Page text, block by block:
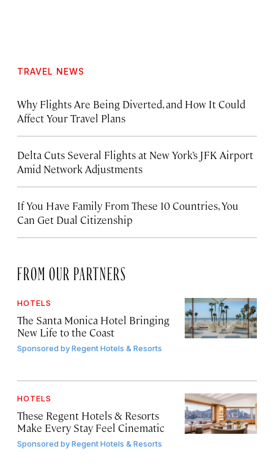
TRAVEL NEWS
Why Flights Are Being Diverted, and How It Could
Affect Your Travel Plans
Delta Cuts Several Flights at New York’s JFK Airport
Amid Network Adjustments
If You Have Family From These 10 Countries, You
Can Get Dual Citizenship
FROM OUR PARTNERS
HOTELS
The Santa Monica Hotel Bringing
New Life to the Coast
Sponsored byRegent Hotels & Resorts
HOTELS
These Regent Hotels & Resorts
Make Every Stay Feel Cinematic
Sponsored byRegent Hotels & Resorts